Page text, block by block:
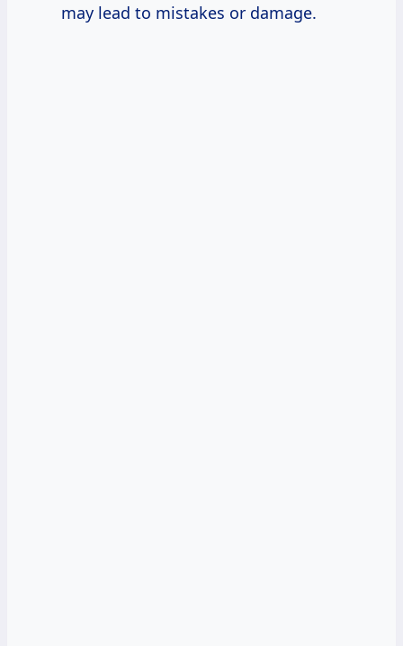
may lead to mistakes or damage.